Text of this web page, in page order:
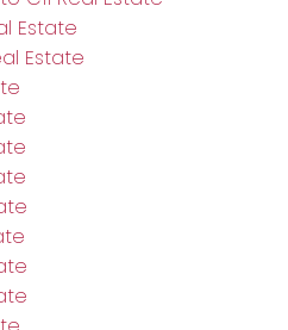
Estate
Estate